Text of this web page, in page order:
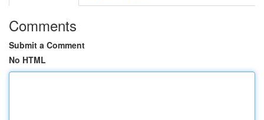
Comments
Submit a Comment
No HTML